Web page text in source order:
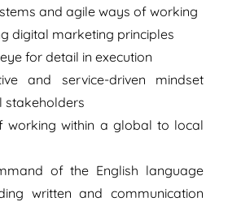
and agile ways of working
digital marketing principles
for detail in execution
and service-driven mindset
stakeholders
working within a global to local
of the English language
written and communication